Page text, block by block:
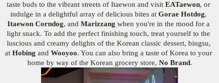
taste buds to the vibrant streets of Itaewon and visit EATaewon, or
indulge in a delightful array of delicious bites at Gorae Hotdog,
Itaewon Corndog, and Marizzang when you're in the mood for a
light snack. To add the perfect finishing touch, treat yourself to the
luscious and creamy delights of the Korean classic dessert, bingsu,
at Hobing and Wooyoo. You can also bring a taste of Korea to your
home by way of the Korean grocery store, No Brand.